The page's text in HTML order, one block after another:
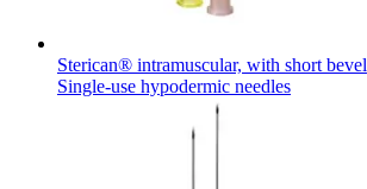
Sterican® intramuscular, with short bevel
Single-use hypodermic needles